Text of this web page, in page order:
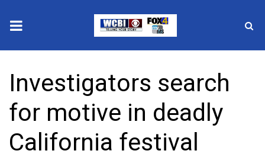
2025 Municipal Elections
Crime
Local News
Investigators search
for motive in deadly
California festival